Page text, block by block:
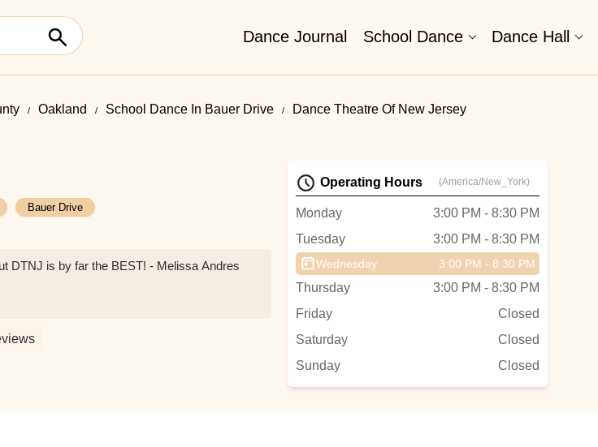
Dance Journal School Dance Dance Hall
Oakland School Dance In Bauer Drive Dance Theatre Of New Jersey
Bauer Drive
DTNJ is by far the BEST! - Melissa Andres
Operating Hours (America/New_York)
Monday
3:00 PM - 8:30 PM
Tuesday
3:00 PM - 8:30 PM
Wednesday 3:00 PM - 8:30 PM
Thursday
3:00 PM - 8:30 PM
Friday
Closed
Saturday
Closed
Sunday
Closed